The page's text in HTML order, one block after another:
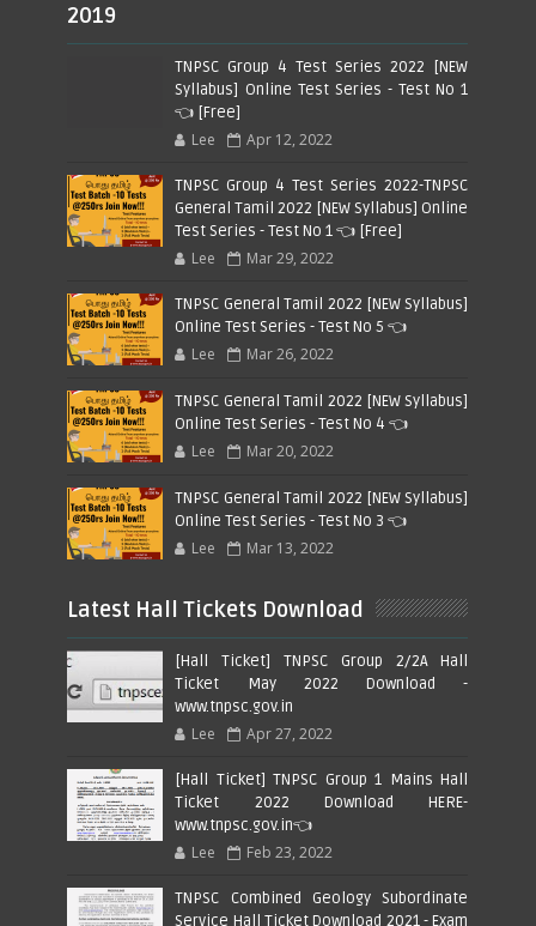
2019
TNPSC Group 4 Test Series 2022 [NEW
Syllabus] Online Test Series - Test No 1
👈 [Free]
Lee Apr 12, 2022
TNPSC Group 4 Test Series 2022-TNPSC
General Tamil 2022 [NEW Syllabus] Online
Test Series - Test No 1 👈 [Free]
Lee Mar 29, 2022
TNPSC General Tamil 2022 [NEW Syllabus]
Online Test Series - Test No 5 👈
Lee Mar 26, 2022
TNPSC General Tamil 2022 [NEW Syllabus]
Online Test Series - Test No 4 👈
Lee Mar 20, 2022
TNPSC General Tamil 2022 [NEW Syllabus]
Online Test Series - Test No 3 👈
Lee Mar 13, 2022
Latest Hall Tickets Download
[Hall Ticket] TNPSC Group 2/2A Hall
Ticket May 2022 Download -
www.tnpsc.gov.in
Lee Apr 27, 2022
[Hall Ticket] TNPSC Group 1 Mains Hall
Ticket 2022 Download HERE-
www.tnpsc.gov.in👈
Lee Feb 23, 2022
TNPSC Combined Geology Subordinate
Service Hall Ticket Download 2021 - Exam